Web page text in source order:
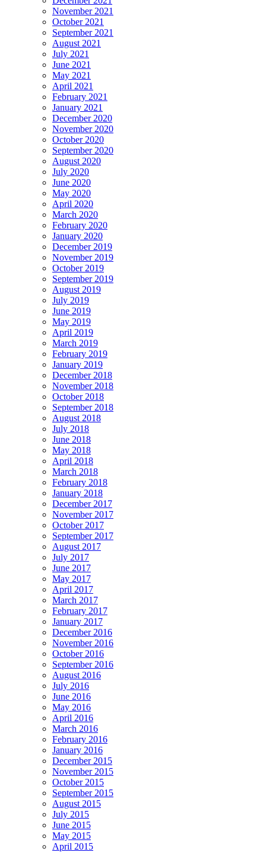
November 2021
October 2021
September 2021
August 2021
July 2021
June 2021
May 2021
April 2021
February 2021
January 2021
December 2020
November 2020
October 2020
September 2020
August 2020
July 2020
June 2020
May 2020
April 2020
March 2020
February 2020
January 2020
December 2019
November 2019
October 2019
September 2019
August 2019
July 2019
June 2019
May 2019
April 2019
March 2019
February 2019
January 2019
December 2018
November 2018
October 2018
September 2018
August 2018
July 2018
June 2018
May 2018
April 2018
March 2018
February 2018
January 2018
December 2017
November 2017
October 2017
September 2017
August 2017
July 2017
June 2017
May 2017
April 2017
March 2017
February 2017
January 2017
December 2016
November 2016
October 2016
September 2016
August 2016
July 2016
June 2016
May 2016
April 2016
March 2016
February 2016
January 2016
December 2015
November 2015
October 2015
September 2015
August 2015
July 2015
June 2015
May 2015
April 2015